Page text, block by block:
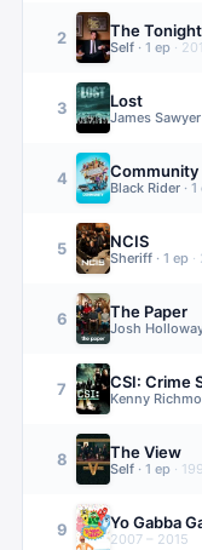
2 The
Self · 1 ep ·
3 Lost
James Sawyer
4 Community
Black Rider · 1
5 NCIS
Sheriff · 1 ep ·
6 The Paper
Josh
7 CSI: Crime
Kenny
8 The View
Self · 1 ep ·
9 Yo Gabba
2007 – 2015